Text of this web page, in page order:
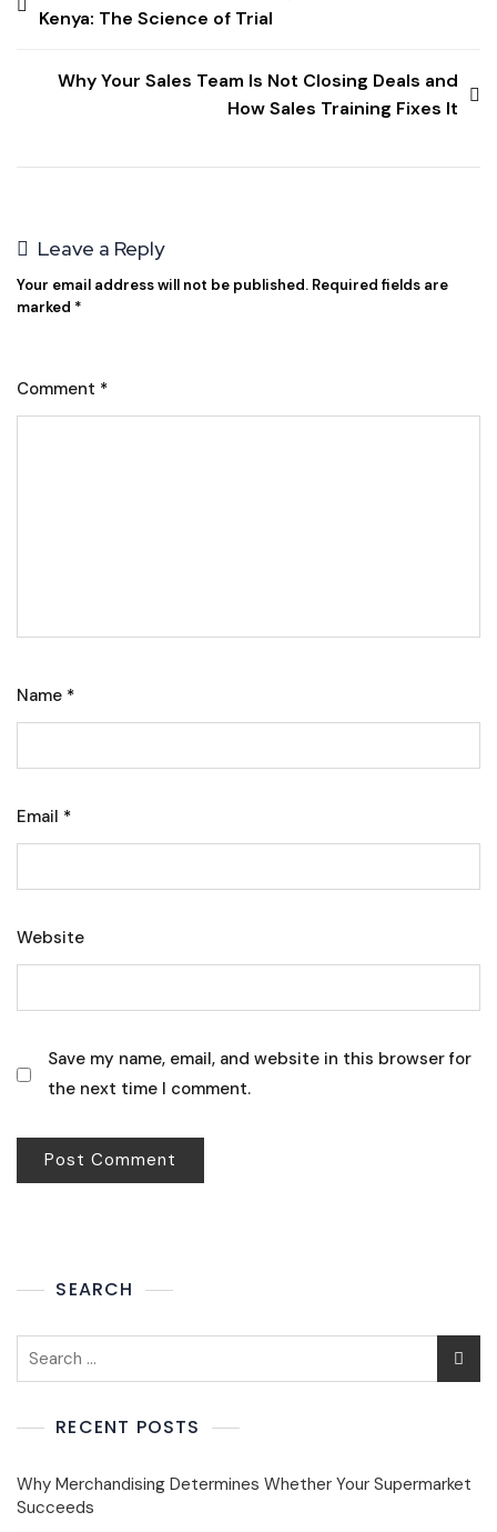
Kenya: The Science of Trial
Why Your Sales Team Is Not Closing Deals and
How Sales Training Fixes It
Leave a Reply
Your email address will not be published. Required fields are
marked *
Comment *
Name *
Email *
Website
Save my name, email, and website in this browser for
the next time I comment.
SEARCH
RECENT POSTS
Why Merchandising Determines Whether Your Supermarket
Succeeds